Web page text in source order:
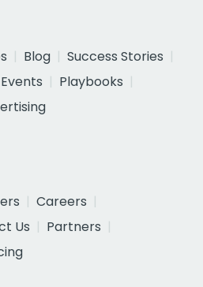
Blog
Success Stories
Events
Playbooks
Careers
Us
Partners